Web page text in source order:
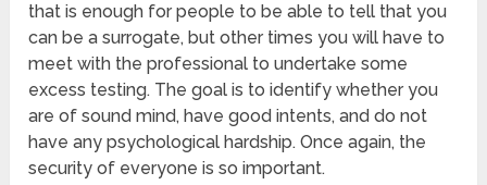
that is enough for people to be able to tell that you
can be a surrogate, but other times you will have to
meet with the professional to undertake some
excess testing. The goal is to identify whether you
are of sound mind, have good intents, and do not
have any psychological hardship. Once again, the
security of everyone is so important.